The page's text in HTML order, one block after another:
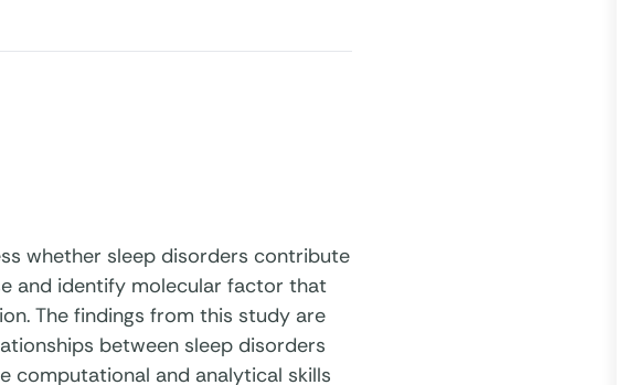
whether sleep disorders contribute
and identify molecular factor that
The findings from this study are
between sleep disorders
computational and analytical skills